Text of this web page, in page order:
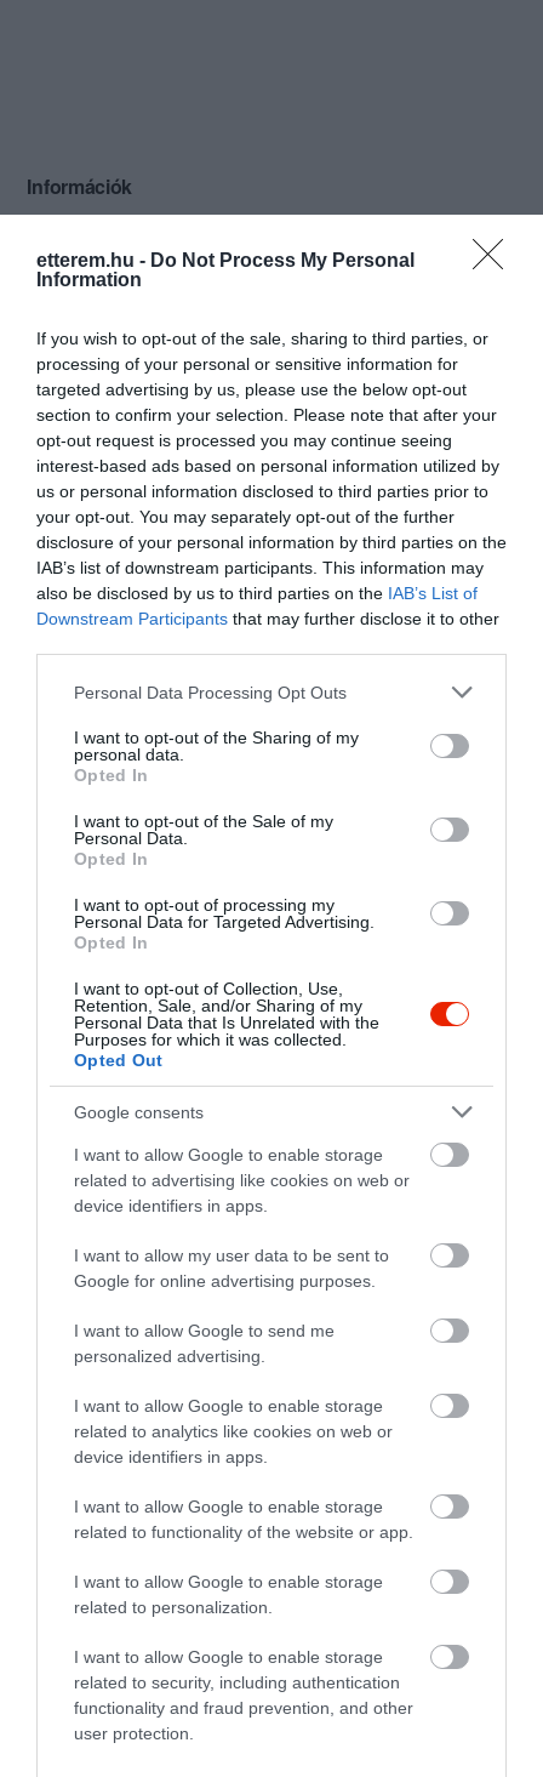
etterem.hu - Do Not Process My Personal
Information
If you wish to opt-out of the sale, sharing to third parties, or
processing of your personal or sensitive information for
targeted advertising by us, please use the below opt-out
section to confirm your selection. Please note that after your
opt-out request is processed you may continue seeing
interest-based ads based on personal information utilized by
us or personal information disclosed to third parties prior to
your opt-out. You may separately opt-out of the further
disclosure of your personal information by third parties on the
IAB’s list of downstream participants. This information may
also be disclosed by us to third parties on the IAB’s List of
Downstream Participants that may further disclose it to other
Please note that this website/app uses one or more Google
not limited to your visit or usage behaviour. You may click to
grant or deny consent to Google and its third-party tags to
use your data for below specified purposes in below Google
consent section.
Personal Data Processing Opt Outs
I want to opt-out of the Sharing of my
personal data.
Opted In
I want to opt-out of the Sale of my
Personal Data.
Opted In
I want to opt-out of processing my
Personal Data for Targeted Advertising.
Opted In
I want to opt-out of Collection, Use,
Retention, Sale, and/or Sharing of my
Personal Data that Is Unrelated with the
Purposes for which it was collected.
Opted Out
Google consents
I want to allow Google to enable storage
related to advertising like cookies on web or
device identifiers in apps.
I want to allow my user data to be sent to
Google for online advertising purposes.
I want to allow Google to send me
personalized advertising.
I want to allow Google to enable storage
related to analytics like cookies on web or
device identifiers in apps.
I want to allow Google to enable storage
related to functionality of the website or app.
I want to allow Google to enable storage
related to personalization.
I want to allow Google to enable storage
related to security, including authentication
functionality and fraud prevention, and other
user protection.
Információk
Mutass többet
Felszereltség:
Kapcsolat
6500 Baja, Attila utca 16.
+36 70 322 4378
Probléma jelentése Te vagy a tulajdonos?
Értékelések
5.0
Összesen 2
5 2
4 0
3 0
1 0